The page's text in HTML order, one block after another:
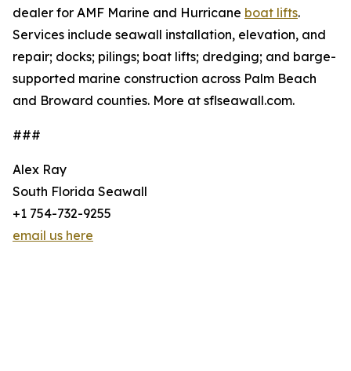
dealer for AMF Marine and Hurricane boat lifts.
Services include seawall installation, elevation, and
repair; docks; pilings; boat lifts; dredging; and barge-
supported marine construction across Palm Beach
and Broward counties. More at sflseawall.com.
###
Alex Ray
South Florida Seawall
+1 754-732-9255
email us here